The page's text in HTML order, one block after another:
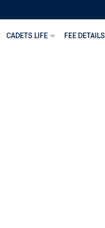
CADETS LIFE FEE DETAILS